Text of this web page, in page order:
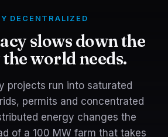
DECENTRALIZED
slows down the
world needs.
projects run into saturated
permits and concentrated
energy changes the
of a 100 MW farm that takes